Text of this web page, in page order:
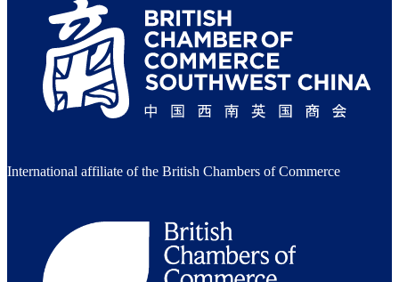
International affiliate of the British Chambers of Commerce